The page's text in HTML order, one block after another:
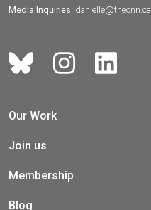
Media Inquiries: danielle@theonn.ca
Our Work
Join us
Membership
Blog